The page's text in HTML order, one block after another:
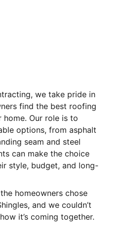
we take pride in
find the best roofing
Our role is to
options, from asphalt
seam and steel
can make the choice
style, budget, and long-
homeowners chose
and we couldn’t
it’s coming together.